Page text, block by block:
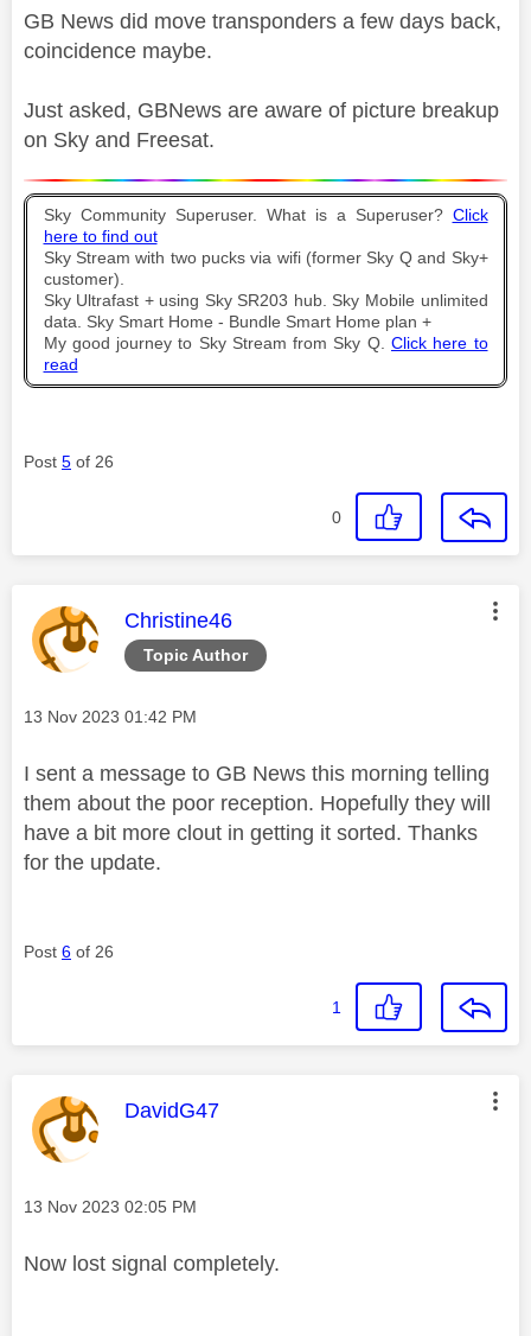
GB News did move transponders a few days back,
coincidence maybe.
Just asked, GBNews are aware of picture breakup
on Sky and Freesat.
Sky Community Superuser. What is a Superuser? Click
here to find out
Sky Stream with two pucks via wifi (former Sky Q and Sky+
customer).
Sky Ultrafast + using Sky SR203 hub. Sky Mobile unlimited
data. Sky Smart Home - Bundle Smart Home plan +
My good journey to Sky Stream from Sky Q. Click here to
read
Post 5 of 26
0
Topic Author
This message was authored by:
Christine46
Message posted on
‎13 Nov 2023 01:42 PM
I sent a message to GB News this morning telling
them about the poor reception. Hopefully they will
have a bit more clout in getting it sorted. Thanks
for the update.
Post 6 of 26
1
This message was authored by:
DavidG47
Message posted on
‎13 Nov 2023 02:05 PM
Now lost signal completely.